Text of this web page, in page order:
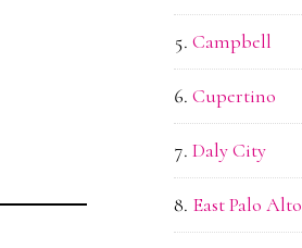
Campbell
Cupertino
Daly City
East Palo Alto